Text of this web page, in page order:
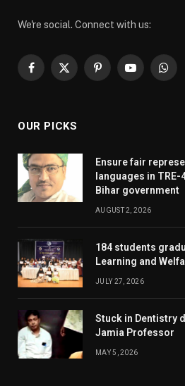
We're social. Connect with us:
Facebook
X
PinterestYouTube
OUR PICKS
Ensure fair
languages in
Bihar government
AUGUST 2, 2026
184 students
Learning and
JULY 27, 2026
Stuck in Dentistry
Jamia Professor
MAY 5, 2026